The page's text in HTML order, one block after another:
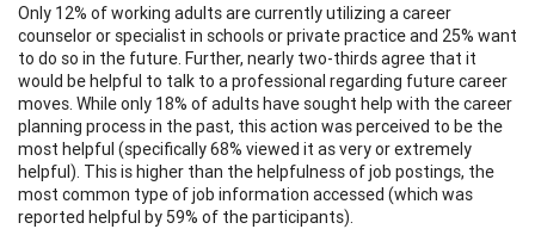
Only 12% of working adults are currently utilizing a career
counselor or specialist in schools or private practice and 25% want
to do so in the future. Further, nearly two-thirds agree that it
would be helpful to talk to a professional regarding future career
moves. While only 18% of adults have sought help with the career
planning process in the past, this action was perceived to be the
most helpful (specifically 68% viewed it as very or extremely
helpful). This is higher than the helpfulness of job postings, the
most common type of job information accessed (which was
reported helpful by 59% of the participants).